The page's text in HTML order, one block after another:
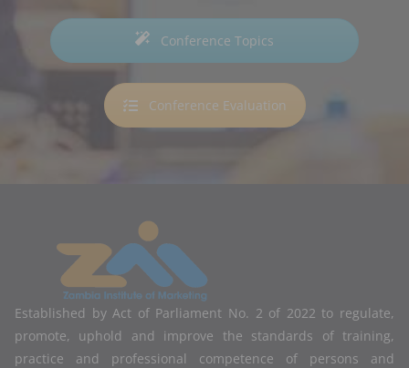
Conference Topics
Conference Evaluation
Established by Act of Parliament No. 2 of 2022 to regulate,
promote, uphold and improve the standards of training,
practice and professional competence of persons and